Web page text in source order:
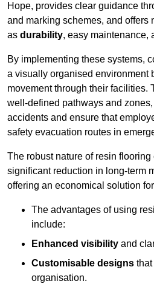
Hope, provides clear guidance
and marking schemes, and offers
as durability, easy maintenance,
By implementing these systems,
a visually organised environment
movement through their facilities.
well-defined pathways and
accidents and ensure that
safety evacuation routes in
The robust nature of resin flooring
significant reduction in long-term
offering an economical solution
The advantages of using
include:
Enhanced visibility and
Customisable designs
organisation.